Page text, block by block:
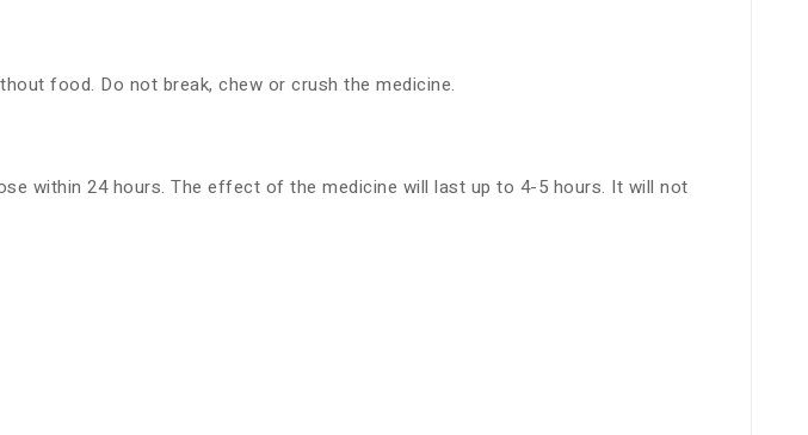
food. Do not break, chew or crush the medicine.
within 24 hours. The effect of the medicine will last up to 4-5 hours. It will not